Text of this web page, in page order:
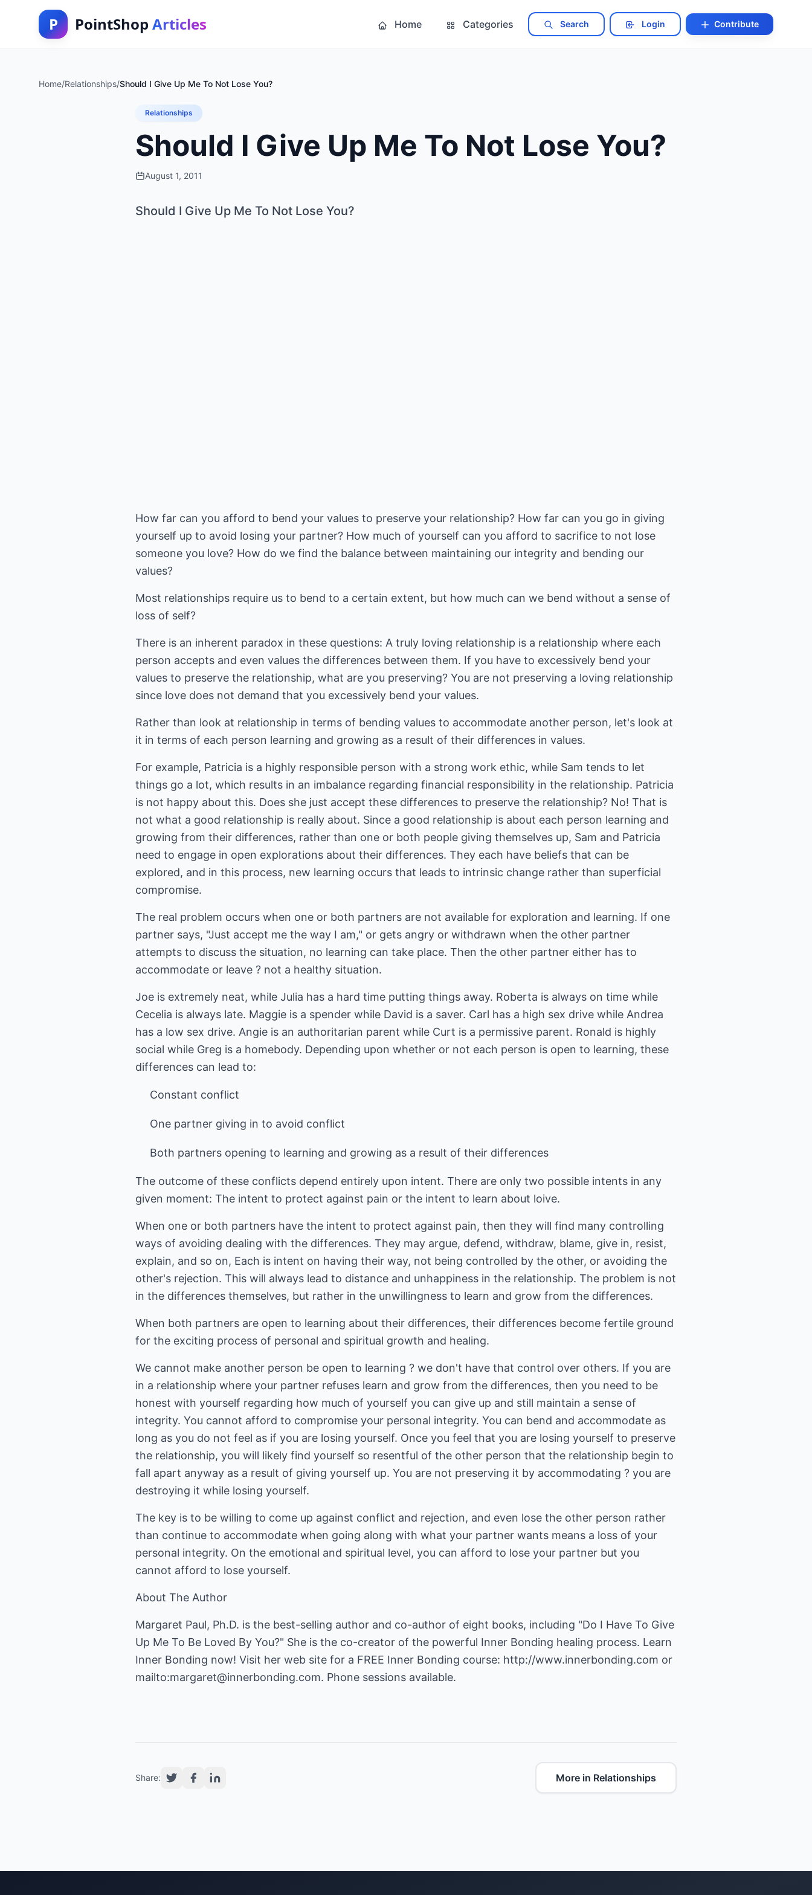
P PointShop Articles Home Categories Search Login Contribute
Home/Relationships/Should I Give Up Me To Not Lose You?
Relationships
Should I Give Up Me To Not Lose You?
August 1, 2011
Should I Give Up Me To Not Lose You?
How far can you afford to bend your values to preserve your relationship? How far can you go in giving
yourself up to avoid losing your partner? How much of yourself can you afford to sacrifice to not lose
someone you love? How do we find the balance between maintaining our integrity and bending our
values?
Most relationships require us to bend to a certain extent, but how much can we bend without a sense of
loss of self?
There is an inherent paradox in these questions: A truly loving relationship is a relationship where each
person accepts and even values the differences between them. If you have to excessively bend your
values to preserve the relationship, what are you preserving? You are not preserving a loving relationship
since love does not demand that you excessively bend your values.
Rather than look at relationship in terms of bending values to accommodate another person, let's look at
it in terms of each person learning and growing as a result of their differences in values.
For example, Patricia is a highly responsible person with a strong work ethic, while Sam tends to let
things go a lot, which results in an imbalance regarding financial responsibility in the relationship. Patricia
is not happy about this. Does she just accept these differences to preserve the relationship? No! That is
not what a good relationship is really about. Since a good relationship is about each person learning and
growing from their differences, rather than one or both people giving themselves up, Sam and Patricia
need to engage in open explorations about their differences. They each have beliefs that can be
explored, and in this process, new learning occurs that leads to intrinsic change rather than superficial
compromise.
The real problem occurs when one or both partners are not available for exploration and learning. If one
partner says, "Just accept me the way I am," or gets angry or withdrawn when the other partner
attempts to discuss the situation, no learning can take place. Then the other partner either has to
accommodate or leave ? not a healthy situation.
Joe is extremely neat, while Julia has a hard time putting things away. Roberta is always on time while
Cecelia is always late. Maggie is a spender while David is a saver. Carl has a high sex drive while Andrea
has a low sex drive. Angie is an authoritarian parent while Curt is a permissive parent. Ronald is highly
social while Greg is a homebody. Depending upon whether or not each person is open to learning, these
differences can lead to:
Constant conflict
One partner giving in to avoid conflict
Both partners opening to learning and growing as a result of their differences
The outcome of these conflicts depend entirely upon intent. There are only two possible intents in any
given moment: The intent to protect against pain or the intent to learn about loive.
When one or both partners have the intent to protect against pain, then they will find many controlling
ways of avoiding dealing with the differences. They may argue, defend, withdraw, blame, give in, resist,
explain, and so on, Each is intent on having their way, not being controlled by the other, or avoiding the
other's rejection. This will always lead to distance and unhappiness in the relationship. The problem is not
in the differences themselves, but rather in the unwillingness to learn and grow from the differences.
When both partners are open to learning about their differences, their differences become fertile ground
for the exciting process of personal and spiritual growth and healing.
We cannot make another person be open to learning ? we don't have that control over others. If you are
in a relationship where your partner refuses learn and grow from the differences, then you need to be
honest with yourself regarding how much of yourself you can give up and still maintain a sense of
integrity. You cannot afford to compromise your personal integrity. You can bend and accommodate as
long as you do not feel as if you are losing yourself. Once you feel that you are losing yourself to preserve
the relationship, you will likely find yourself so resentful of the other person that the relationship begin to
fall apart anyway as a result of giving yourself up. You are not preserving it by accommodating ? you are
destroying it while losing yourself.
The key is to be willing to come up against conflict and rejection, and even lose the other person rather
than continue to accommodate when going along with what your partner wants means a loss of your
personal integrity. On the emotional and spiritual level, you can afford to lose your partner but you
cannot afford to lose yourself.
About The Author
Margaret Paul, Ph.D. is the best-selling author and co-author of eight books, including "Do I Have To Give
Up Me To Be Loved By You?" She is the co-creator of the powerful Inner Bonding healing process. Learn
Inner Bonding now! Visit her web site for a FREE Inner Bonding course: http://www.innerbonding.com or
mailto:margaret@innerbonding.com. Phone sessions available.
Share: More in Relationships